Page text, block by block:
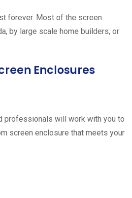
forever. Most of the screen
by large scale home builders, or
Enclosures
professionals will work with you to
screen enclosure that meets your